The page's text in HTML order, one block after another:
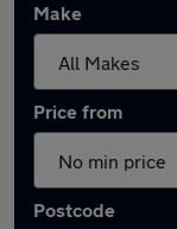
Make
Price from
Postcode